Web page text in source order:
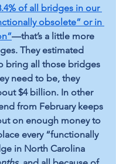
of all bridges in our
obsolete” or in
—that’s a little more
They estimated
bring all those bridges
need to be, they
$4 billion. In other
from February keeps
on enough money to
every “functionally
in North Carolina